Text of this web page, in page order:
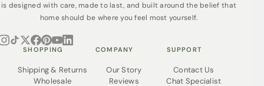
is designed with care, made to last, and built around the belief that
home should be where you feel most yourself.
SHOPPING
Shipping & Returns
Wholesale
COMPANY
Our Story
Reviews
SUPPORT
Contact Us
Chat Specialist